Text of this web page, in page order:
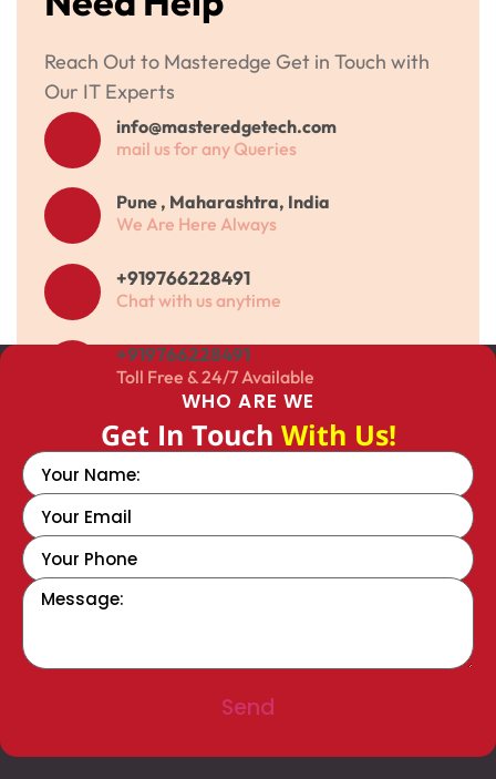
Reach Out to Masteredge Get in Touch with
Our IT Experts
info@masteredgetech.com
mail us for any Queries
Pune , Maharashtra, India
We Are Here Always
+919766228491
Chat with us anytime
+919766228491
Toll Free & 24/7 Available
WHO ARE WE
Get In Touch With Us!
Send